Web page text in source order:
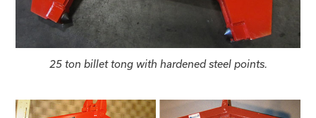
25 ton billet tong with hardened steel points.